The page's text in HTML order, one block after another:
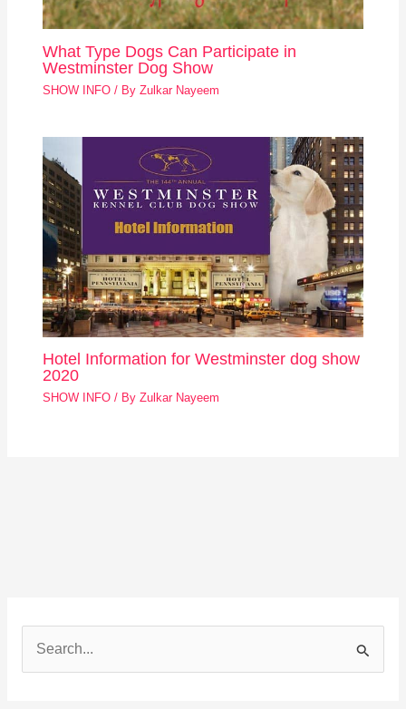
What Type Dogs Can Participate in
Westminster Dog Show
SHOW INFO / ByZulkar Nayeem
Hotel Information for Westminster dog show
2020
SHOW INFO / ByZulkar Nayeem